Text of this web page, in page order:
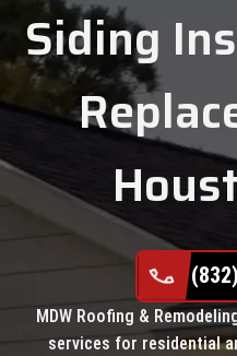
Siding
MDW Roofing &
services for residential